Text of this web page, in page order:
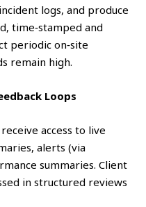
logs, and produce
time‑stamped and
periodic on‑site
remain high.
Loops
access to live
alerts (via
summaries. Client
in structured reviews